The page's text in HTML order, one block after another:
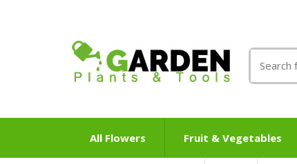
for:
All Flowers Fruit & Vegetables